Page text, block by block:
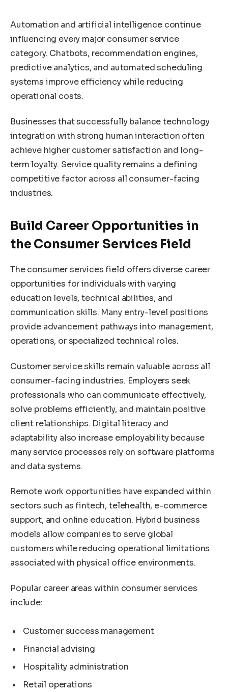
Automation and artificial intelligence continue
influencing every major consumer service
category. Chatbots, recommendation engines,
predictive analytics, and automated scheduling
systems improve efficiency while reducing
operational costs.
Businesses that successfully balance technology
integration with strong human interaction often
achieve higher customer satisfaction and long-
term loyalty. Service quality remains a defining
competitive factor across all consumer-facing
industries.
Build Career Opportunities in
the Consumer Services Field
The consumer services field offers diverse career
opportunities for individuals with varying
education levels, technical abilities, and
communication skills. Many entry-level positions
provide advancement pathways into management,
operations, or specialized technical roles.
Customer service skills remain valuable across all
consumer-facing industries. Employers seek
professionals who can communicate effectively,
solve problems efficiently, and maintain positive
client relationships. Digital literacy and
adaptability also increase employability because
many service processes rely on software platforms
and data systems.
Remote work opportunities have expanded within
sectors such as fintech, telehealth, e-commerce
support, and online education. Hybrid business
models allow companies to serve global
customers while reducing operational limitations
associated with physical office environments.
Popular career areas within consumer services
include:
Customer success management
Financial advising
Hospitality administration
Retail operations